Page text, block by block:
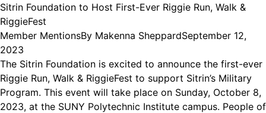
Sitrin Foundation to Host First-Ever Riggie Run, Walk &
RiggieFest
Member MentionsBy Makenna SheppardSeptember 12,
2023
The Sitrin Foundation is excited to announce the first-ever
Riggie Run, Walk & RiggieFest to support Sitrin’s Military
Program. This event will take place on Sunday, October 8,
2023, at the SUNY Polytechnic Institute campus. People of